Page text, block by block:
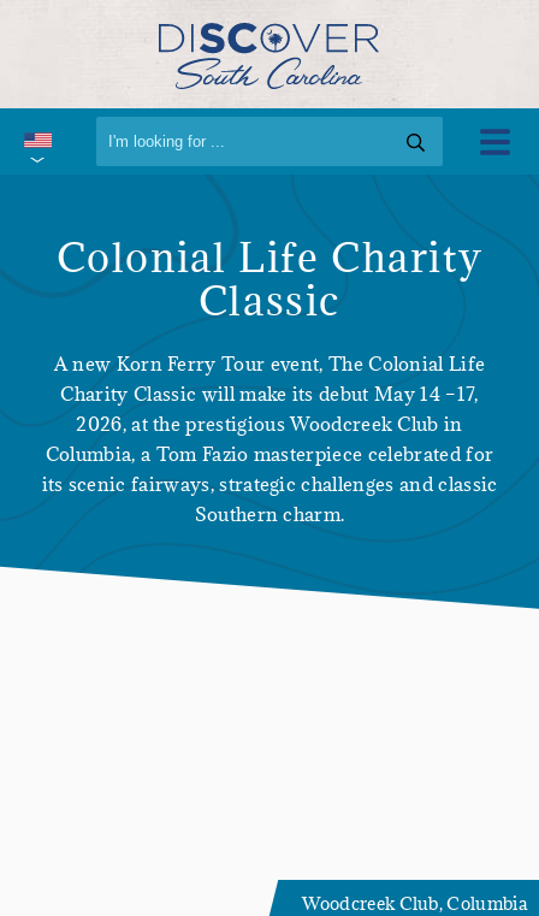
Colonial Life Charity
Classic
A new Korn Ferry Tour event, The Colonial Life
Charity Classic will make its debut May 14 –17,
2026, at the prestigious Woodcreek Club in
Columbia, a Tom Fazio masterpiece celebrated for
its scenic fairways, strategic challenges and classic
Southern charm.
Woodcreek Club, Columbia